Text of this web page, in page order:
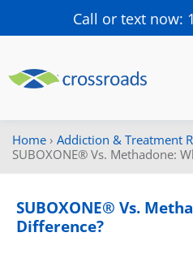
Call or text now:
Home › Addiction & Treatment
SUBOXONE® Vs. Methadone:
SUBOXONE® Vs.
Difference?